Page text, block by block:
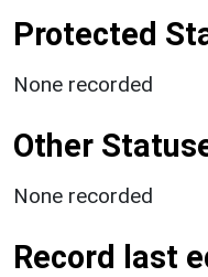
Protected
None recorded
Other
None recorded
Record last